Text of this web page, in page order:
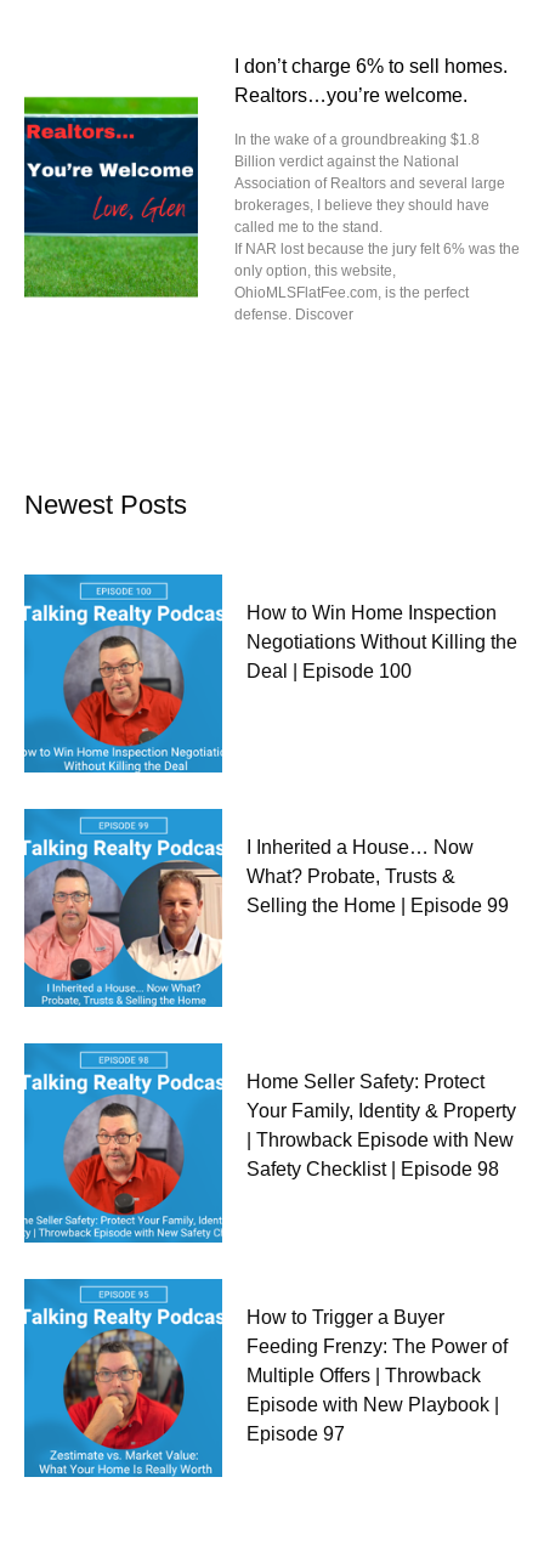
I don’t charge 6% to sell homes.
Realtors…you’re welcome.
In the wake of a groundbreaking $1.8
Billion verdict against the National
Association of Realtors and several large
brokerages, I believe they should have
called me to the stand.
If NAR lost because the jury felt 6% was the
only option, this website,
OhioMLSFlatFee.com, is the perfect
defense. Discover
Newest Posts
How to Win Home Inspection
Negotiations Without Killing the
Deal | Episode 100
I Inherited a House… Now
What? Probate, Trusts &
Selling the Home | Episode 99
Home Seller Safety: Protect
Your Family, Identity & Property
| Throwback Episode with New
Safety Checklist | Episode 98
How to Trigger a Buyer
Feeding Frenzy: The Power of
Multiple Offers | Throwback
Episode with New Playbook |
Episode 97